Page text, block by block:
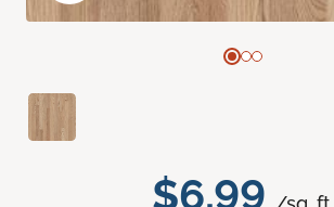
$6.99